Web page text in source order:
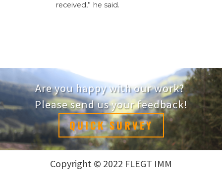
received,” he said.
Are you happy with our work?
Please send us your feedback!
QUICK SURVEY
Copyright © 2022 FLEGT IMM